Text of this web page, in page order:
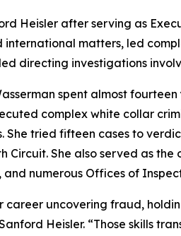
Heisler after serving as
international matters, led
directing investigations
spent almost
complex white collar
She tried fifteen cases to
Circuit. She also served as
numerous Offices of
career uncovering fraud,
Heisler. “Those skills